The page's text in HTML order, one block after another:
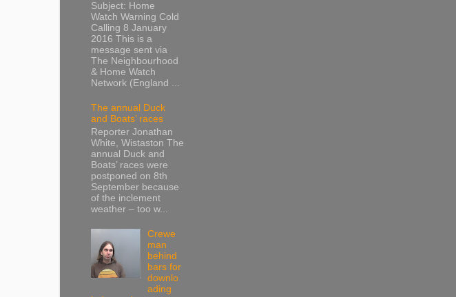
Subject: Home
Watch Warning Cold
Calling 8 January
2016 This is a
message sent via
The Neighbourhood
& Home Watch
Network (England ...
The annual Duck
and Boats’ races
Reporter Jonathan
White, Wistaston The
annual Duck and
Boats’ races were
postponed on 8th
September because
of the inclement
weather – too w...
Crewe
man
behind
bars for
downlo
ading